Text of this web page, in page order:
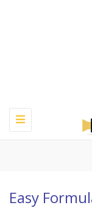
Toggle
navigation
Easy